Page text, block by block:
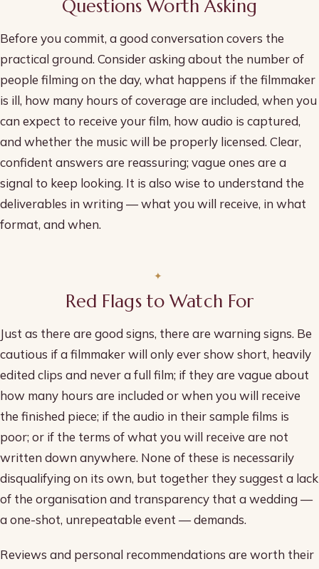
Questions Worth Asking
Before you commit, a good conversation covers the
practical ground. Consider asking about the number of
people filming on the day, what happens if the filmmaker
is ill, how many hours of coverage are included, when you
can expect to receive your film, how audio is captured,
and whether the music will be properly licensed. Clear,
confident answers are reassuring; vague ones are a
signal to keep looking. It is also wise to understand the
deliverables in writing — what you will receive, in what
format, and when.
Red Flags to Watch For
Just as there are good signs, there are warning signs. Be
cautious if a filmmaker will only ever show short, heavily
edited clips and never a full film; if they are vague about
how many hours are included or when you will receive
the finished piece; if the audio in their sample films is
poor; or if the terms of what you will receive are not
written down anywhere. None of these is necessarily
disqualifying on its own, but together they suggest a lack
of the organisation and transparency that a wedding —
a one-shot, unrepeatable event — demands.
Reviews and personal recommendations are worth their